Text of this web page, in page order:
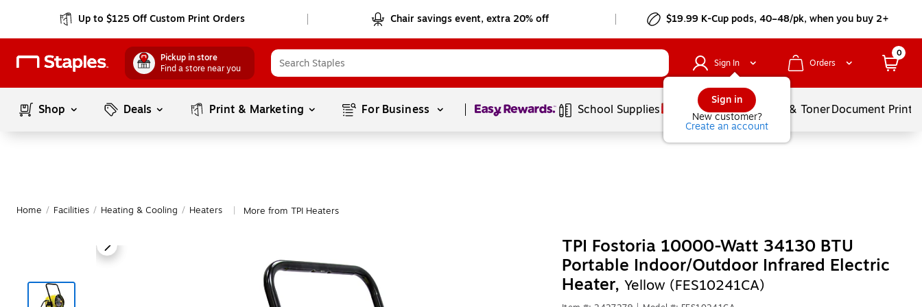
Up to $125 Off Custom Print Orders Chair savings event, extra 20% off $19.99 K-Cup pods, 40–48/pk, when you buy 2+
Pickup in store
Find a store near you
Sign In
Sign in
New customer?
Create an account
Orders
0
Shop Deals Print & Marketing For Business Page1of1 School Supplies Services Ink & TonerDocument
Home / Facilities / Heating & Cooling / Heaters More from TPI Heaters
TPI Fostoria 10000-Watt 34130 BTU
Portable Indoor/Outdoor Infrared Electric
Heater, Yellow (FES10241CA)